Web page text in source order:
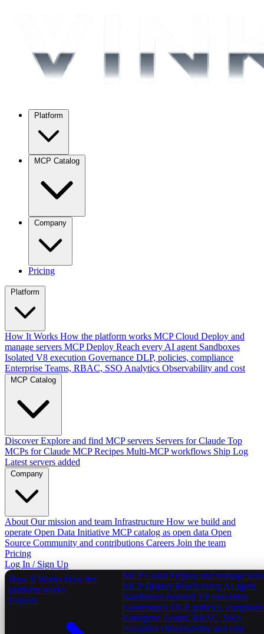
Pricing
Platform
How It Works How the platform works MCP Cloud Deploy and
manage servers MCP Deploy Reach every AI agent Sandboxes
Isolated V8 execution Governance DLP, policies, compliance
Enterprise Teams, RBAC, SSO Analytics Observability and cost
MCP Catalog
Discover Explore and find MCP servers Servers for Claude Top
MCPs for Claude MCP Recipes Multi-MCP workflows Ship Log
Latest servers added
Company
About Our mission and team Infrastructure How we build and
operate Open Data Initiative MCP catalog as open data Open
Source Community and contributions Careers Join the team
Pricing
Log In / Sign Up
How It Works How the
platform works
Explore
MCP Cloud Deploy and manage
MCP Deploy Reach every AI agent
Sandboxes Isolated V8 execution
Governance DLP, policies,
Enterprise Teams, RBAC, SSO
Analytics Observability and cost